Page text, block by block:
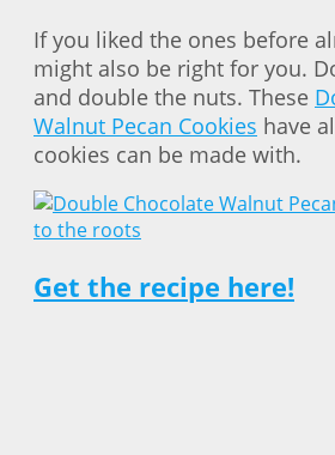
If you liked the ones before
might also be right for you.
and double the nuts. These
Walnut Pecan Cookies have
cookies can be made with.
Get the recipe here!